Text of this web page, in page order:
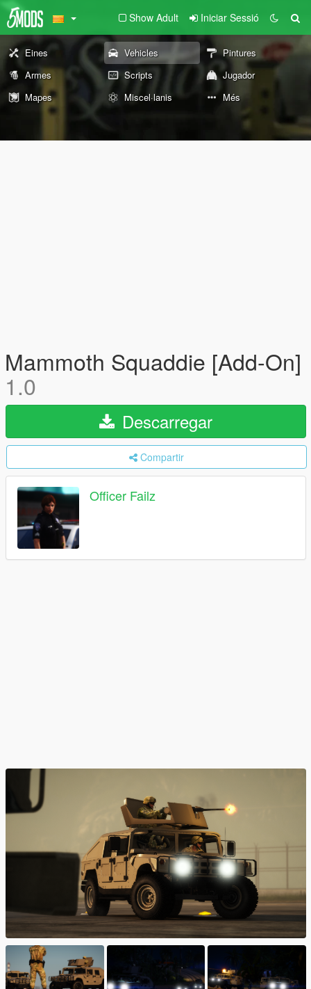
Show Adult Iniciar Sessió
Eines Vehicles
Pintures
Armes
Scripts
Jugador
Mapes
Miscel·lanis Més
Mammoth Squaddie [Add-On]
1.0
Descarregar
Compartir
Officer Failz